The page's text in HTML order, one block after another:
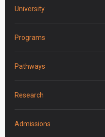
University
Programs
Pathways
Research
Admissions